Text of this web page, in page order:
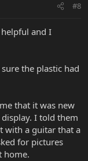
#8
and I
the plastic had
that it was new
I told them
with a guitar that a
for pictures
home.